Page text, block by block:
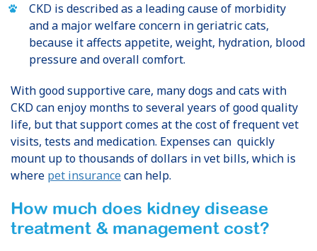
CKD is described as a leading cause of morbidity
and a major welfare concern in geriatric cats,
because it affects appetite, weight, hydration, blood
pressure and overall comfort.
With good supportive care, many dogs and cats with
CKD can enjoy months to several years of good quality
life, but that support comes at the cost of frequent vet
visits, tests and medication. Expenses can quickly
mount up to thousands of dollars in vet bills, which is
where pet insurancecan help.
How much does kidney disease
treatment & management cost?